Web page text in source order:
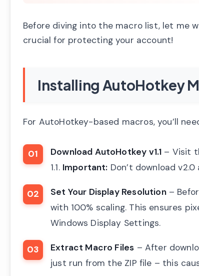
Before diving into the macro list, let me
crucial for protecting your account!
Installing AutoHotkey
For AutoHotkey-based macros, you’ll
Download AutoHotkey v1.1 – Visit
1.1. Important: Don’t download
Set Your Display Resolution–
with 100% scaling. This ensures
Windows Display Settings.
Extract Macro Files – After
just run from the ZIP file – this